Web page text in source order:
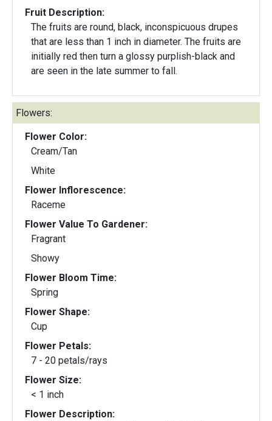
Fruit Description:
The fruits are round, black, inconspicuous drupes
that are less than 1 inch in diameter. The fruits are
initially red then turn a glossy purplish-black and
are seen in the late summer to fall.
Flowers:
Flower Color:
Cream/Tan
White
Flower Inflorescence:
Raceme
Flower Value To Gardener:
Fragrant
Showy
Flower Bloom Time:
Spring
Flower Shape:
Cup
Flower Petals:
7 - 20 petals/rays
Flower Size:
< 1 inch
Flower Description: